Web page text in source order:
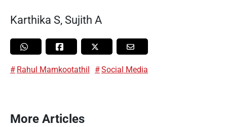
Karthika S, Sujith A
Rahul Mamkootathil Social Media
More Articles